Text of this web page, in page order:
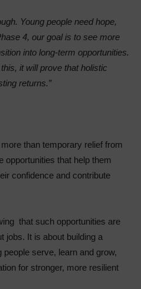
Young people need hope,
4, our goal is to see more
into long-term opportunities.
it will prove that holistic
returns.”
than temporary relief from
opportunities that help them
confidence and contribute
that such opportunities are
jobs. It is about building a
serve, learn and grow,
for stronger, more resilient